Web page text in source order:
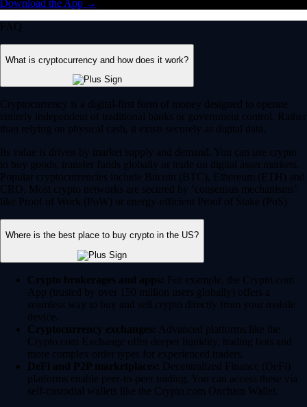
Download the App →
FAQ
What is cryptocurrency and how does it work?
Cryptocurrency is a digital-first form of money designed to operate
entirely independent of traditional banks or government control. Rather
than relying on physical cash, it exists securely as digital data.
Its value is driven by market supply and demand. You can use crypto
to buy goods, transfer funds globally or trade on digital asset markets.
Popular cryptocurrencies include Bitcoin (BTC), Ethereum (ETH) and
CRO. Most crypto networks are secured by ‘consensus mechanisms’
like Proof of Work (PoW) or energy-efficient Proof of Stake (PoS).
Where is the best place to buy crypto in the US?
Crypto brokerages and apps: For example, the Crypto.com
App (trusted by over 150 million users globally) offers a
seamless way to buy and sell crypto directly from your mobile
device.
Cryptocurrency exchanges: Advanced platforms like the
Crypto.com Exchange offer deeper liquidity, trading bots and
more complex order types for experienced traders.
DeFi and P2P marketplaces: Decentralized Finance (DeFi)
platforms enable peer-to-peer trading. You can access these via
self-custodial wallets like the Crypto.com Onchain Wallet.